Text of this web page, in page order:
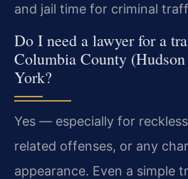
and jail time for criminal
Do I need a lawyer for a
Columbia County
York?
Yes — especially for
related offenses, or any
appearance. Even a simple